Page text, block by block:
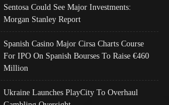
Sentosa Could See Major Investments:
Morgan Stanley Report
Spanish Casino Major Cirsa Charts Course
For IPO On Spanish Bourses To Raise €460
Million
Ukraine Launches PlayCity To Overhaul